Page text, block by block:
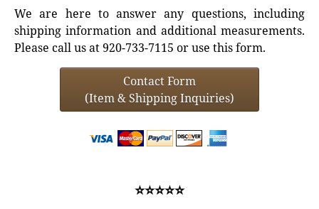
We are here to answer any questions, including
shipping information and additional measurements.
Please call us at 920-733-7115 or use this form.
Contact Form
(Item & Shipping Inquiries)
⭐⭐⭐⭐⭐